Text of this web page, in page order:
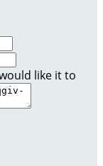
like it to